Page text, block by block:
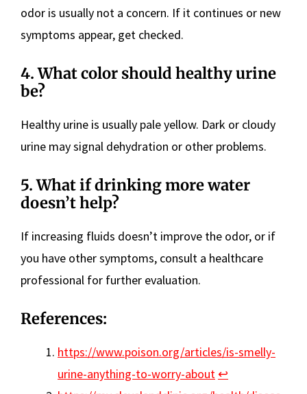
odor is usually not a concern. If it continues or new
symptoms appear, get checked.
4. What color should healthy urine
be?
Healthy urine is usually pale yellow. Dark or cloudy
urine may signal dehydration or other problems.
5. What if drinking more water
doesn’t help?
If increasing fluids doesn’t improve the odor, or if
you have other symptoms, consult a healthcare
professional for further evaluation.
References:
https://www.poison.org/articles/is-smelly-
urine-anything-to-worry-about↩︎